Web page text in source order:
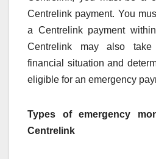
Centrelink payment. You
a Centrelink payment
Centrelink may also
financial situation and
eligible for an emergency
Types of emergency
Centrelink